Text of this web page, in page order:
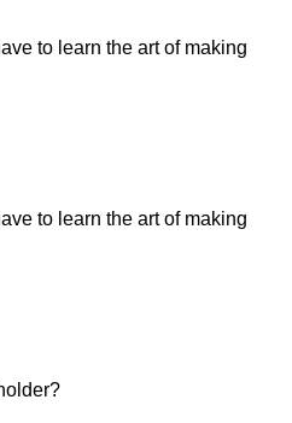
to learn the art of making
to learn the art of making